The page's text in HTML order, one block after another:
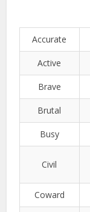
Accurate
Active
Brave
Brutal
Busy
Civil
Coward